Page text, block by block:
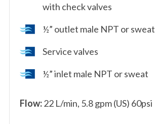
with check valves
½” outlet male NPT or sweat
Service valves
½” inlet male NPT or sweat
Flow:22 L/min, 5.8 gpm (US) 60psi